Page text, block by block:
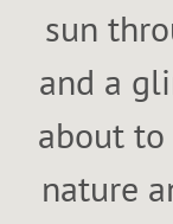
sun
and a
about
nature